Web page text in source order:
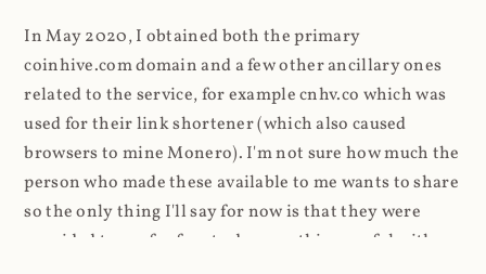
In May 2020, I obtained both the primary
coinhive.com domain and a few other ancillary ones
related to the service, for example cnhv.co which was
used for their link shortener (which also caused
browsers to mine Monero). I'm not sure how much the
person who made these available to me wants to share
so the only thing I'll say for now is that they were
provided to me for free to do something useful with.